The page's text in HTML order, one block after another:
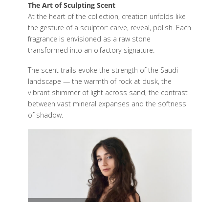
The Art of Sculpting Scent
At the heart of the collection, creation unfolds like
the gesture of a sculptor: carve, reveal, polish. Each
fragrance is envisioned as a raw stone
transformed into an olfactory signature.
The scent trails evoke the strength of the Saudi
landscape — the warmth of rock at dusk, the
vibrant shimmer of light across sand, the contrast
between vast mineral expanses and the softness
of shadow.